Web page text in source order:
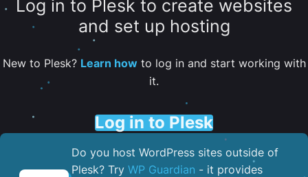
Log in to Plesk to create websites
and set up hosting
New to Plesk? Learn howto log in and start working with
it.
Log in to Plesk
Do you host WordPress sites outside of
Plesk? Try WP Guardian - it provides